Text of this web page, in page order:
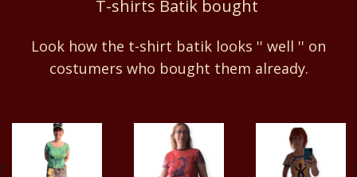
T-shirts Batik bought
Look how the t-shirt batik looks '' well '' on
costumers who bought them already.